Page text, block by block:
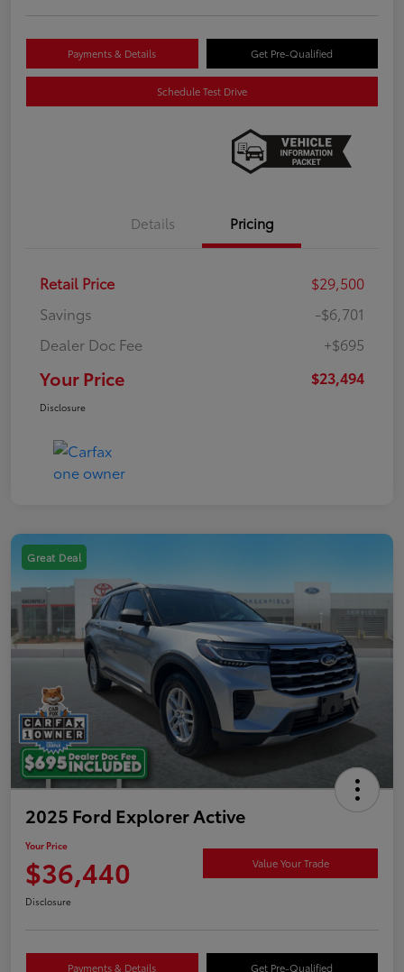
Payments & Details Get Pre-Qualified
Schedule Test Drive
Details Pricing
Retail Price
$29,500
Savings
-$6,701
Dealer Doc Fee
+$695
Your Price $23,494
Disclosure
Great Deal
2025 Ford Explorer Active
Your Price
$36,440 Value Your Trade
Disclosure
Payments & Details Get Pre-Qualified